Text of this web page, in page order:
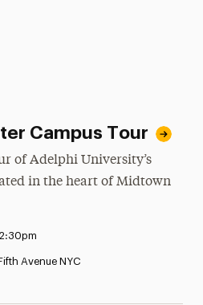
Campus Tour
of Adelphi University’s
in the heart of Midtown
Avenue NYC